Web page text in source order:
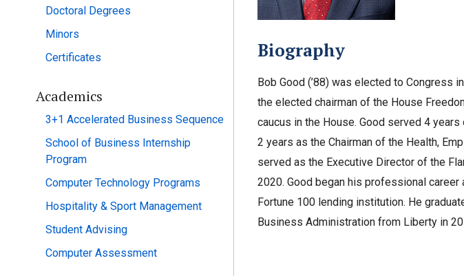
Doctoral Degrees
Minors
Certificates
Academics
3+1 Accelerated Business Sequence
School of Business Internship
Program
Computer Technology Programs
Hospitality & Sport Management
Student Advising
Computer Assessment
Biography
Bob Good (’88) was elected to Congress
the elected chairman of the House
caucus in the House. Good served 4
2 years as the Chairman of the Health,
served as the Executive Director of the
2020. Good began his professional
Fortune 100 lending institution. He
Business Administration from Liberty in